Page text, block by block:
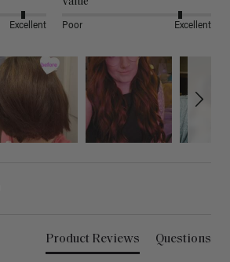
Excellent Poor Excellent
Product Reviews Questions